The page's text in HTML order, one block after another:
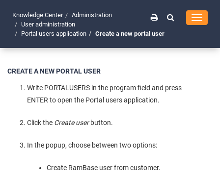
Toggle
Knowledge Center
Administration
User administration
Portal users application
Create a new portal user
CREATE A NEW PORTAL USER
Write PORTALUSERS in the program field and press
ENTER to open the Portal users application.
Click the Create userbutton.
In the popup, choose between two options:
Create RamBase user from customer.